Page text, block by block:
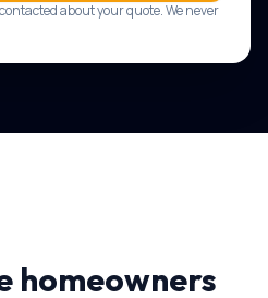
about your quote. We never
homeowners